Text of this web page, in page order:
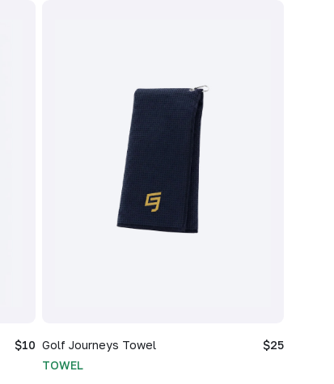
$10 Golf Journeys Towel
$25
TOWEL